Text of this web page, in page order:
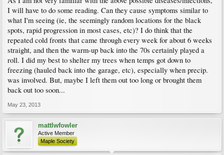
I will have to do some reading. Can they cause symptoms similar to
what I'm seeing (ie, the seemingly random locations for the black
spots, rapid progression in most cases, etc)? I do think that the
repeated cold fronts that came through every week for about 6 weeks
straight, and then the warm-up back into the 70s certainly played a
roll. I did my best to shelter my trees when temps got down to
freezing (hauled back into the garage, etc), especially when precip.
was involved. But, maybe I left them out too long or brought them
back out too soon...
May 23, 2013
mattlwfowler
Active Member
Maple Society